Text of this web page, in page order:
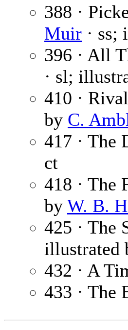
388 ·
Muir ·
396 · All
· sl;
410 ·
by C.
417 · The
ct
418 · The
by W. B.
425 · The
illustrated
432 · A
433 · The